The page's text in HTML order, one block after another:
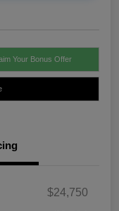
Your Bonus Offer
$24,750